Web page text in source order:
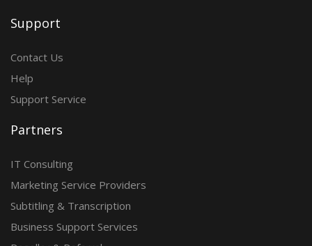
Support
Contact Us
Help
Support Service
Partners
IT Consulting
Marketing Service Providers
Subtitling & Transcription
Business Support Services